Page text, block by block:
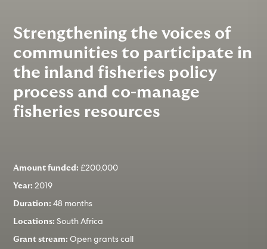
Strengthening the voices of
communities to participate in
the inland fisheries policy
process and co-manage
fisheries resources
Amount funded:£200,000
Year:2019
Duration:48 months
Locations: South Africa
Grant stream: Open grants call